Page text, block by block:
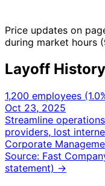
Price updates on
during market hours
Layoff History
1,200 employees
Oct 23, 2025
Streamline
providers, lost
Corporate
Source: Fast
statement) →